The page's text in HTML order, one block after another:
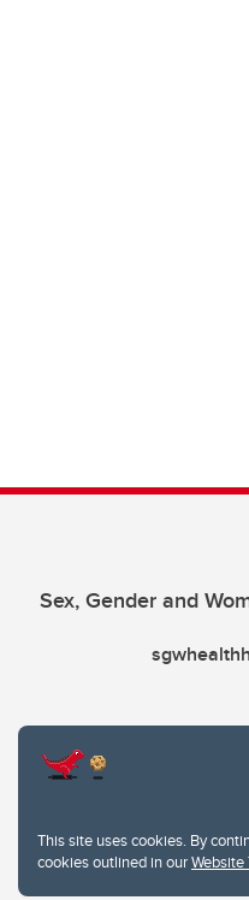
This site uses cookies. By
cookies outlined in ourWebsite
Sex, Gender and